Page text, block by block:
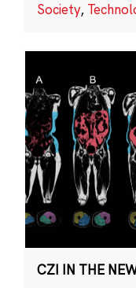
Society,
CZI IN THE